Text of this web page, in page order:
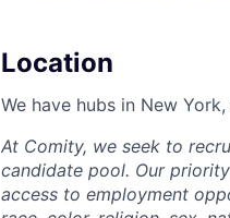
Location
We have hubs in New
At Comity, we seek to
candidate pool. Our
access to employment